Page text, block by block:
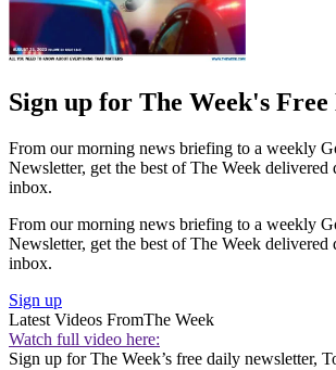
Sign up for The Week's Free
From our morning news briefing to a weekly
Newsletter, get the best of The Week
inbox.
From our morning news briefing to a weekly
Newsletter, get the best of The Week
inbox.
Sign up
Latest Videos FromThe Week
Watch full video here:
Sign up for The Week’s free daily newsletter,